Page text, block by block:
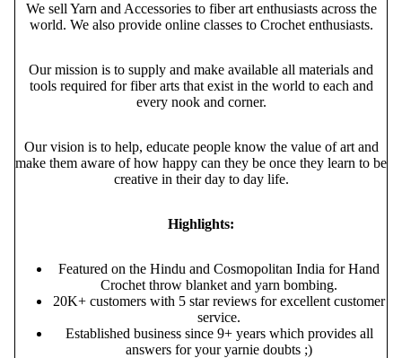
We sell Yarn and Accessories to fiber art enthusiasts across the
world. We also provide online classes to Crochet enthusiasts.
Our mission is to supply and make available all materials and
tools required for fiber arts that exist in the world to each and
every nook and corner.
Our vision is to help, educate people know the value of art and
make them aware of how happy can they be once they learn to be
creative in their day to day life.
Highlights:
Featured on the Hindu and Cosmopolitan India for Hand
Crochet throw blanket and yarn bombing.
20K+ customers with 5 star reviews for excellent customer
service.
Established business since 9+ years which provides all
answers for your yarnie doubts ;)